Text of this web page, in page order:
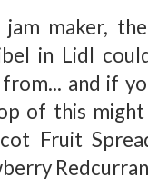
maker,
in Lidl
and if
of this
Fruit